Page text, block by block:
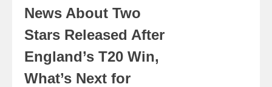
News About Two
Stars Released After
England’s T20 Win,
What’s Next for